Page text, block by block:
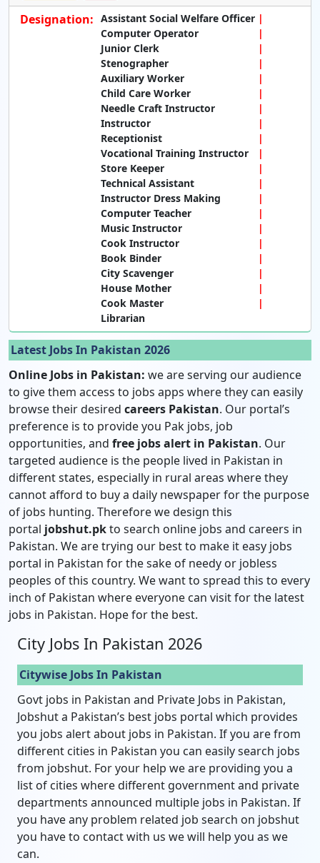
Designation: Assistant Social Welfare Officer
Computer Operator
Junior Clerk
Stenographer
Auxiliary Worker
Child Care Worker
Needle Craft Instructor
Instructor
Receptionist
Vocational Training Instructor
Store Keeper
Technical Assistant
Instructor Dress Making
Computer Teacher
Music Instructor
Cook Instructor
Book Binder
City Scavenger
House Mother
Cook Master
Librarian
Latest Jobs In Pakistan 2026
Online Jobs in Pakistan: we are serving our audience
to give them access to jobs apps where they can easily
browse their desired careers Pakistan. Our portal’s
preference is to provide you Pak jobs, job
opportunities, and free jobs alert in Pakistan. Our
targeted audience is the people lived in Pakistan in
different states, especially in rural areas where they
cannot afford to buy a daily newspaper for the purpose
of jobs hunting. Therefore we design this
portal jobshut.pkto search online jobs and careers in
Pakistan. We are trying our best to make it easy jobs
portal in Pakistan for the sake of needy or jobless
peoples of this country. We want to spread this to every
inch of Pakistan where everyone can visit for the latest
jobs in Pakistan. Hope for the best.
City Jobs In Pakistan 2026
Citywise Jobs In Pakistan
Govt jobs in Pakistan and Private Jobs in Pakistan,
Jobshut a Pakistan’s best jobs portal which provides
you jobs alert about jobs in Pakistan. If you are from
different cities in Pakistan you can easily search jobs
from jobshut. For your help we are providing you a
list of cities where different government and private
departments announced multiple jobs in Pakistan. If
you have any problem related job search on jobshut
you have to contact with us we will help you as we
can.